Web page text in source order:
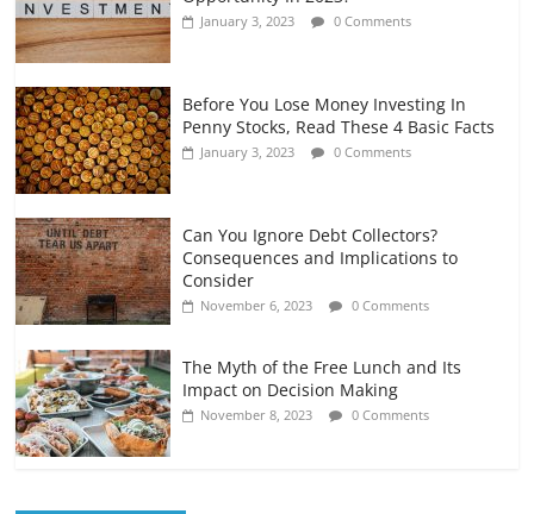
January 3, 2023 0 Comments
Before You Lose Money Investing In
Penny Stocks, Read These 4 Basic Facts
January 3, 2023 0 Comments
Can You Ignore Debt Collectors?
Consequences and Implications to
Consider
November 6, 2023 0 Comments
The Myth of the Free Lunch and Its
Impact on Decision Making
November 8, 2023 0 Comments